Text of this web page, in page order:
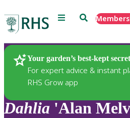
Menu Search
Your garden’s best-kept secret
For expert advice & instant
RHS Grow app
Plants
Dahlia 'Alan